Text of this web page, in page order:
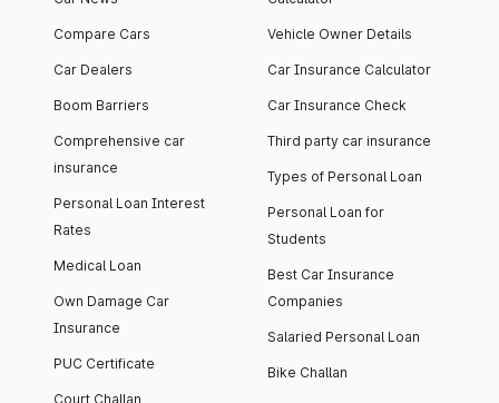
Compare Cars
Car Dealers
Boom Barriers
Comprehensive car
insurance
Personal Loan Interest
Rates
Medical Loan
Own Damage Car
Insurance
PUC Certificate
Court Challan
Vehicle Owner Details
Car Insurance Calculator
Car Insurance Check
Third party car insurance
Types of Personal Loan
Personal Loan for
Students
Best Car Insurance
Companies
Salaried Personal Loan
Bike Challan